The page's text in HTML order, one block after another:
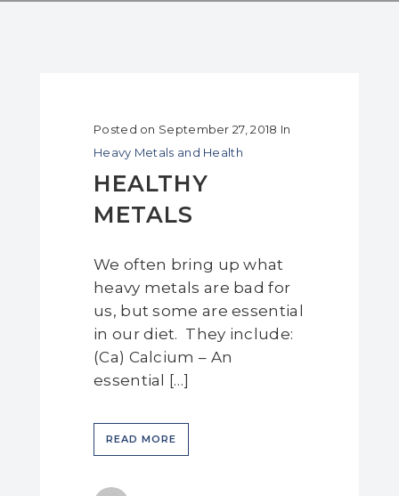
Posted on September 27, 2018 In
Heavy Metals and Health
HEALTHY
METALS
We often bring up what
heavy metals are bad for
us, but some are essential
in our diet. They include:
(Ca) Calcium – An
essential […]
READ MORE